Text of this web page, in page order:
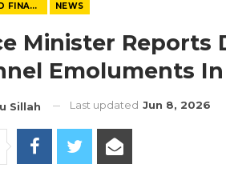
ECONOMY AND FINANCE NEWS
Minister Reports
Emoluments In
Sillah Last updated Jun 8, 2026